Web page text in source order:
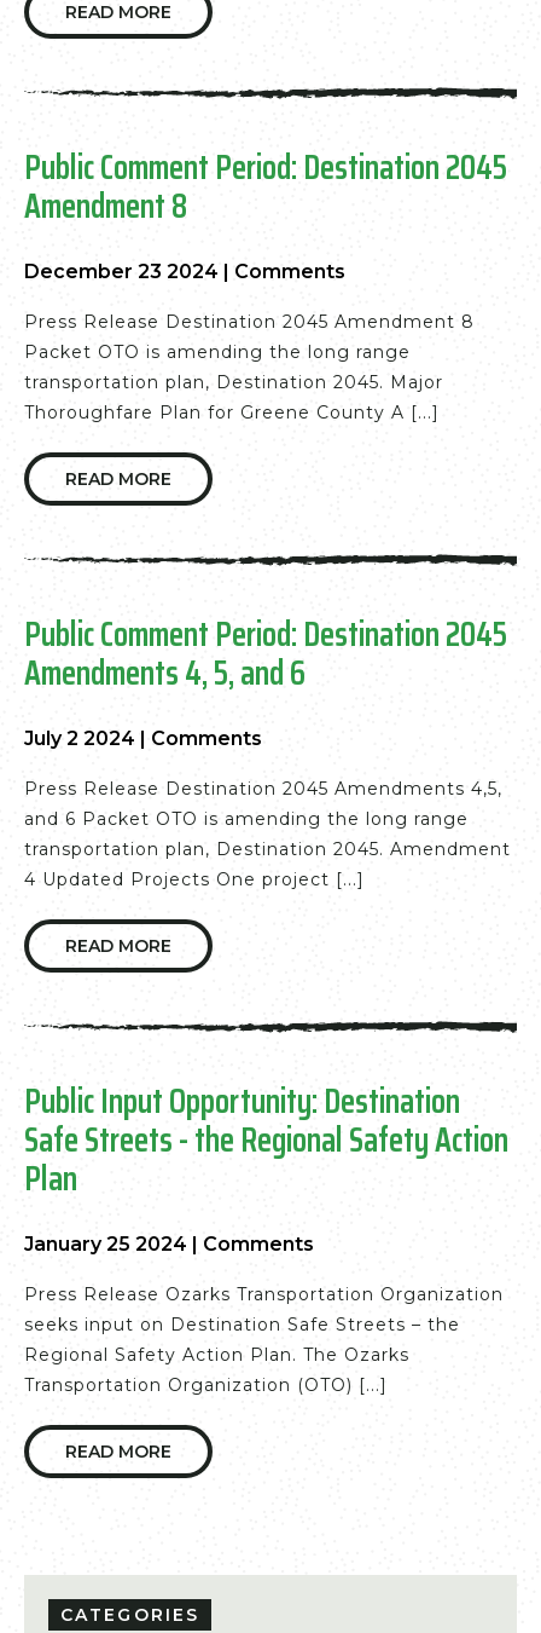
READ MORE
Public Comment Period: Destination 2045
Amendment 8
December 23 2024 | Comments
Press Release Destination 2045 Amendment 8
Packet OTO is amending the long range
transportation plan, Destination 2045. Major
Thoroughfare Plan for Greene County A [...]
READ MORE
Public Comment Period: Destination 2045
Amendments 4, 5, and 6
July 2 2024 | Comments
Press Release Destination 2045 Amendments 4,5,
and 6 Packet OTO is amending the long range
transportation plan, Destination 2045. Amendment
4 Updated Projects One project [...]
READ MORE
Public Input Opportunity: Destination
Safe Streets - the Regional Safety Action
Plan
January 25 2024 | Comments
Press Release Ozarks Transportation Organization
seeks input on Destination Safe Streets – the
Regional Safety Action Plan. The Ozarks
Transportation Organization (OTO) [...]
READ MORE
CATEGORIES